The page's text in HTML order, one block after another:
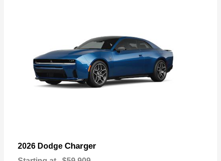
2026 Dodge Charger